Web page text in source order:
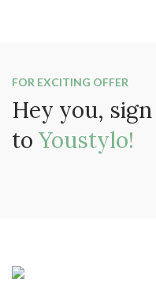
FOR EXCITING OFFER
Hey you,
to Youstylo!